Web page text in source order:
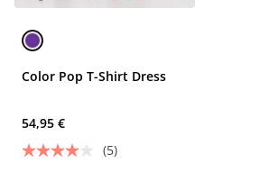
Color Pop T-Shirt Dress
54,95 €
(5)